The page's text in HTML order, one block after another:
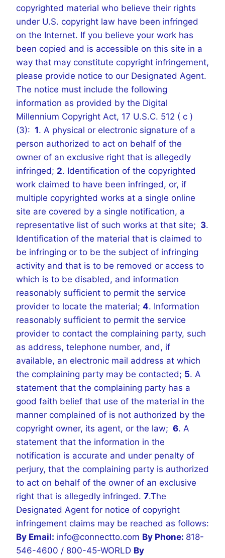
copyrighted material who believe their rights
under U.S. copyright law have been infringed
on the Internet. If you believe your work has
been copied and is accessible on this site in a
way that may constitute copyright infringement,
please provide notice to our Designated Agent.
The notice must include the following
information as provided by the Digital
Millennium Copyright Act, 17 U.S.C. 512 ( c )
(3): 1. A physical or electronic signature of a
person authorized to act on behalf of the
owner of an exclusive right that is allegedly
infringed; 2. Identification of the copyrighted
work claimed to have been infringed, or, if
multiple copyrighted works at a single online
site are covered by a single notification, a
representative list of such works at that site; 3.
Identification of the material that is claimed to
be infringing or to be the subject of infringing
activity and that is to be removed or access to
which is to be disabled, and information
reasonably sufficient to permit the service
provider to locate the material; 4. Information
reasonably sufficient to permit the service
provider to contact the complaining party, such
as address, telephone number, and, if
available, an electronic mail address at which
the complaining party may be contacted; 5. A
statement that the complaining party has a
good faith belief that use of the material in the
manner complained of is not authorized by the
copyright owner, its agent, or the law; 6. A
statement that the information in the
notification is accurate and under penalty of
perjury, that the complaining party is authorized
to act on behalf of the owner of an exclusive
right that is allegedly infringed. 7.The
Designated Agent for notice of copyright
infringement claims may be reached as follows:
By Email: info@connectto.com By Phone: 818-
546-4600 / 800-45-WORLD By